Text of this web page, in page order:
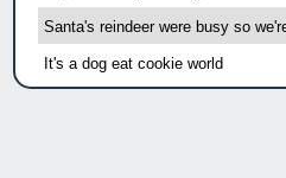
Santa's reindeer were busy so
It's a dog eat cookie world